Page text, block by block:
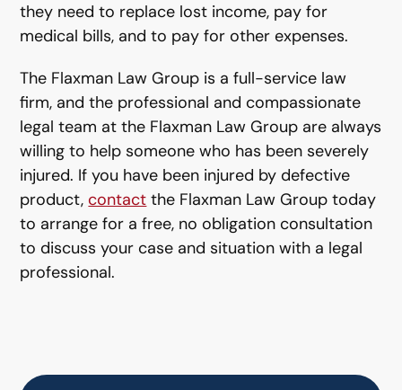
they need to replace lost income, pay for
medical bills, and to pay for other expenses.
The Flaxman Law Group is a full-service law
firm, and the professional and compassionate
legal team at the Flaxman Law Group are always
willing to help someone who has been severely
injured. If you have been injured by defective
product,contact the Flaxman Law Group today
to arrange for a free, no obligation consultation
to discuss your case and situation with a legal
professional.